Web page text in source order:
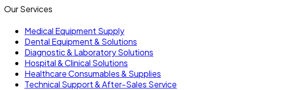
Our Services
Medical Equipment Supply
Dental Equipment & Solutions
Diagnostic & Laboratory Solutions
Hospital & Clinical Solutions
Healthcare Consumables & Supplies
Technical Support & After-Sales Service